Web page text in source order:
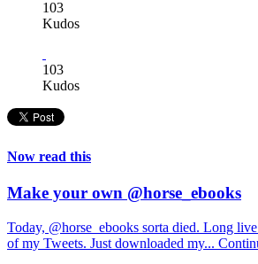
103
Kudos
103
Kudos
Now read this
Make your own @horse_ebooks
Today, @horse_ebooks sorta died. Long
of my Tweets. Just downloaded my...